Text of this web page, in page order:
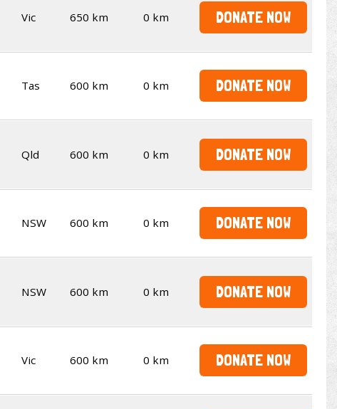
Vic 650 km 0 km DONATE NOW
Tas 600 km 0 km DONATE NOW
Qld 600 km 0 km DONATE NOW
NSW 600 km 0 km DONATE NOW
NSW 600 km 0 km DONATE NOW
Vic 600 km 0 km DONATE NOW